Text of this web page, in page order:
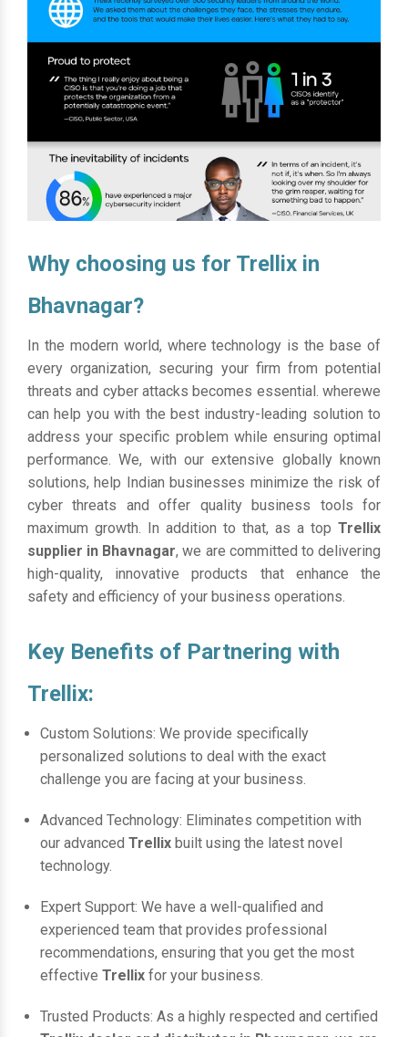
Why choosing us for Trellix in
Bhavnagar?
In the modern world, where technology is the base of
every organization, securing your firm from potential
threats and cyber attacks becomes essential. wherewe
can help you with the best industry-leading solution to
address your specific problem while ensuring optimal
performance. We, with our extensive globally known
solutions, help Indian businesses minimize the risk of
cyber threats and offer quality business tools for
maximum growth. In addition to that, as a top Trellix
supplier in Bhavnagar, we are committed to delivering
high-quality, innovative products that enhance the
safety and efficiency of your business operations.
Key Benefits of Partnering with
Trellix:
Custom Solutions: We provide specifically
personalized solutions to deal with the exact
challenge you are facing at your business.
Advanced Technology: Eliminates competition with
our advanced Trellix built using the latest novel
technology.
Expert Support: We have a well-qualified and
experienced team that provides professional
recommendations, ensuring that you get the most
effective Trellix for your business.
Trusted Products: As a highly respected and certified